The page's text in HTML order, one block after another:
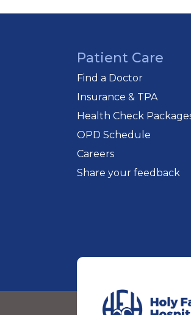
Patient Care
Find a Doctor
Insurance & TPA
Health Check
OPD Schedule
Careers
Share your feedback